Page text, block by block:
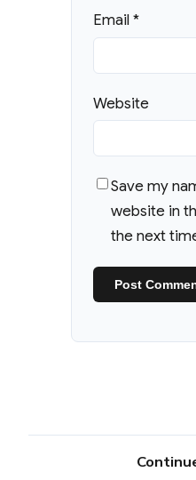
Email*
Website
Save my
website in
the next